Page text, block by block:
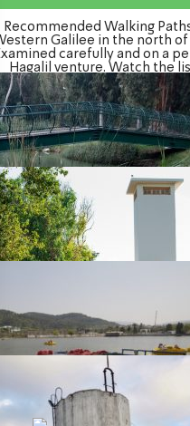
Recommended Walking
Galilee in the north
carefully and on a
Hagalil venture. Watch the
Companies in The Western
country
Found
Na’aman
A Nostalgic Tour
Shavei Tizyon
The